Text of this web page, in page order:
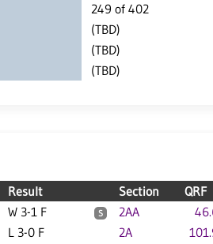
249 of 402
(TBD)
(TBD)
(TBD)
Result Section QRF
W 3-1 F S 2AA
L 3-0 F 2A